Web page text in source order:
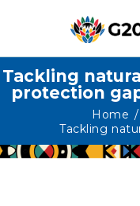
Tackling
protection
Home
Tackling
HOME
ABOUT
G20